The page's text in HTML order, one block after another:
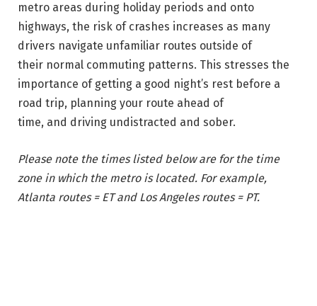
metro areas during holiday periods and onto
highways, the risk of crashes increases as many
drivers navigate unfamiliar routes outside of
their normal commuting patterns. This stresses the
importance of getting a good night’s rest before a
road trip, planning your route ahead of
time, and driving undistracted and sober.
Please note the times listed below are for the time
zone in which the metro is located. For example,
Atlanta routes = ET and Los Angeles routes = PT.